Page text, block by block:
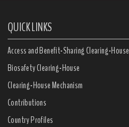
QUICK LINKS
Access and Benefit-Sharing Clearing-House
Biosafety Clearing-House
Clearing-House Mechanism
Contributions
Country Profiles